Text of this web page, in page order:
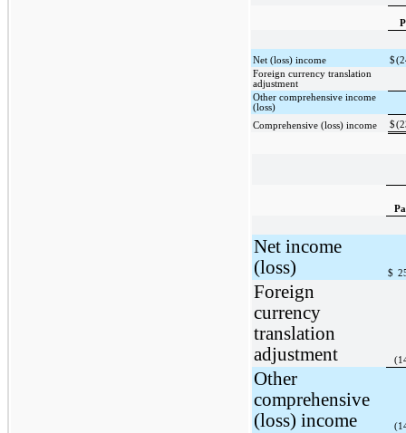
Net (loss) income $
Foreign currency translation
adjustment
Other comprehensive income
(loss)
Comprehensive (loss) income
$
Net income
(loss)
$
Foreign
currency
translation
adjustment
Other
comprehensive
(loss) income